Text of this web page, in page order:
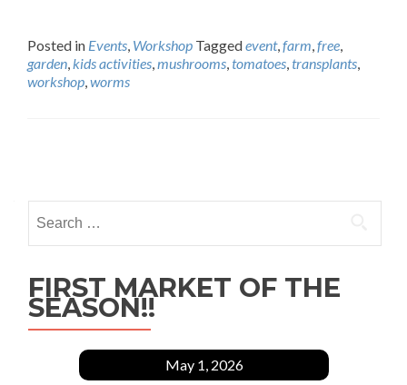
Posted in Events, Workshop Taggedevent,farm,free,
garden,kids activities,mushrooms,tomatoes,transplants,
workshop,worms
navigation
for:
FIRST MARKET OF THE
SEASON!!
May 1, 2026